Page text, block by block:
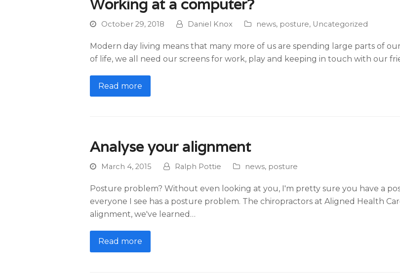
Working at a computer?
October 29, 2018 Daniel Knox news, posture, Uncategorized
Modern day living means that many more of us are spending large parts of
of life, we all need our screens for work, play and keeping in touch with our
Read more
Analyse your alignment
March 4, 2015 Ralph Pottie news, posture
Posture problem? Without even looking at you, I'm pretty sure you have a
everyone I see has a posture problem. The chiropractors at Aligned Health
alignment, we've learned…
Read more